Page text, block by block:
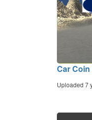
Car Coin
Uploaded 7